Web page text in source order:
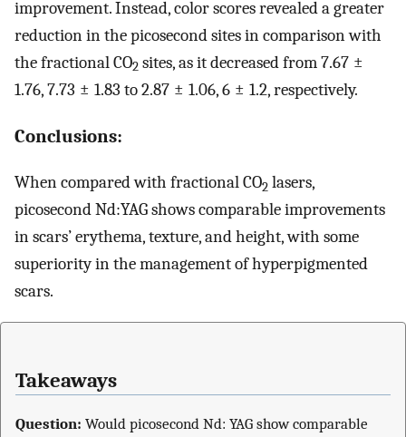
improvement. Instead, color scores revealed a greater
reduction in the picosecond sites in comparison with
the fractional CO2 sites, as it decreased from 7.67 ±
1.76, 7.73 ± 1.83 to 2.87 ± 1.06, 6 ± 1.2, respectively.
Conclusions:
When compared with fractional CO2 lasers,
picosecond Nd:YAG shows comparable improvements
in scars’ erythema, texture, and height, with some
superiority in the management of hyperpigmented
scars.
Takeaways
Question: Would picosecond Nd: YAG show comparable